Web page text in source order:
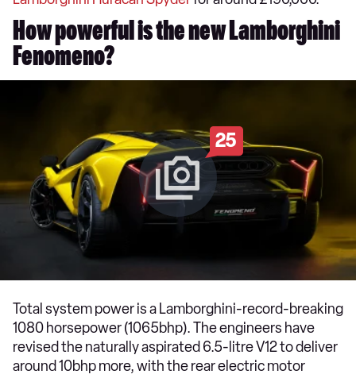
How powerful is the new Lamborghini
Fenomeno?
25
Total system power is a Lamborghini-record-breaking
1080 horsepower (1065bhp). The engineers have
revised the naturally aspirated 6.5-litre V12 to deliver
around 10bhp more, with the rear electric motor